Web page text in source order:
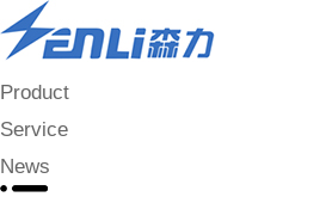
Product
Service
News